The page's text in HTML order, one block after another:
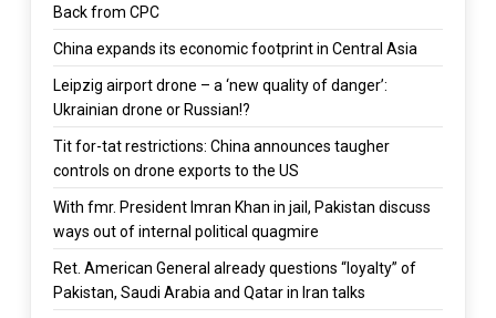
Back from CPC
China expands its economic footprint in Central Asia
Leipzig airport drone – a ‘new quality of danger’:
Ukrainian drone or Russian!?
Tit for-tat restrictions: China announces taugher
controls on drone exports to the US
With fmr. President Imran Khan in jail, Pakistan discuss
ways out of internal political quagmire
Ret. American General already questions “loyalty” of
Pakistan, Saudi Arabia and Qatar in Iran talks